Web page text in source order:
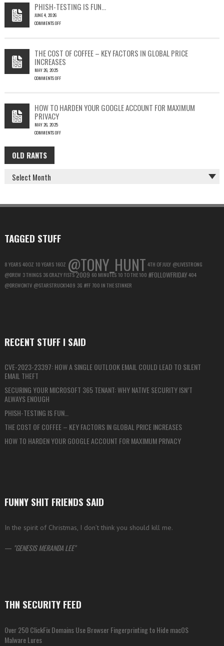
LEAD
TO
SILENT
PHISH-TESTING IS FUN…
JUNE 4, 2026
COMMENTS OFF
FUN…
THE COST OF COFFEE – KEY FACTORS IN GLOBAL PRICE
INCREASES
MAY 26, 2025
COMMENTS OFF
OF
COFFEE
–
KEY
GLOBAL
PRICE
INCREASES
HOW TO HARDEN YOUR GOOGLE ACCOUNT FOR MAXIMUM
PRIVACY
MAY 26, 2025
COMMENTS OFF
HOW
TO
HARDEN
GOOGLE
MAXIMUM
OLD RANTS
OLD
RANTS
TAGGED STUFF
8 YEARS40OZ 10 YEARS16OZ @TONY_HUNT 4TH OF JULY @LIVESTRONG
@DREW 3 THINGS 36 CRAZY FISTS2009 60 MINUTES10 TO THE 100 #FOLLOWFRIDAY404
@DREWONTV @STARSTRUCK1409 3G #FF700 IN THE STINKER
RECENT STUFF I SAID
CVE-2023-23397: HOW A SINGLE OUTLOOK EMAIL COULD LEAD TO SILENT
EMAIL THEFT
SECURING YOUR MICROSOFT 365 TENANT: WHY NATIVE SECURITY ISN’T
ALWAYS ENOUGH
PHISH-TESTING IS FUN…
THE COST OF COFFEE – KEY FACTORS IN GLOBAL PRICE INCREASES
HOW TO HARDEN YOUR GOOGLE ACCOUNT FOR MAXIMUM PRIVACY
FUNNY SHIT FRIENDS SAID
In the spirit of Christmas, I don’t think you should kill me.
— GENESIS MERANDA LEE
THN SECURITY FEED
Over 250 ClickFix Domains Use Browser Fingerprinting to Hide macOS
Malware Lures